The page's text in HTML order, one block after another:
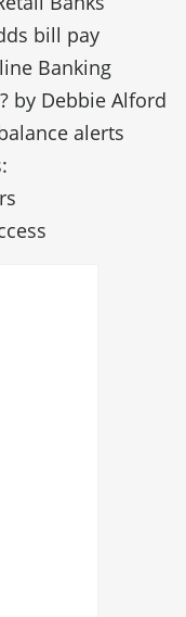
bill pay
Banking
by Debbie Alford
alerts